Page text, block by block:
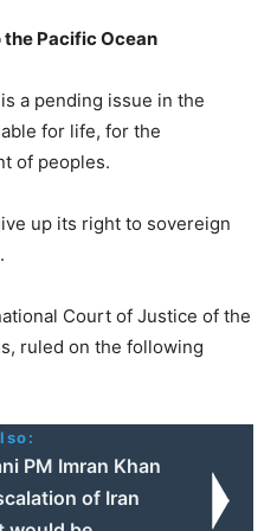
Pacific Ocean
a pending issue in the
for life, for the
of peoples.
up its right to sovereign
Court of Justice of the
ruled on the following
PM Imran Khan
of Iran